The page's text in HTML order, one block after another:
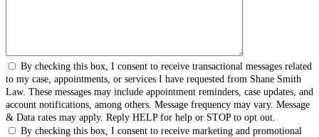
By checking this box, I consent to receive transactional messages related
to my case, appointments, or services I have requested from Shane Smith
Law. These messages may include appointment reminders, case updates, and
account notifications, among others. Message frequency may vary. Message
& Data rates may apply. Reply HELP for help or STOP to opt out.
By checking this box, I consent to receive marketing and promotional